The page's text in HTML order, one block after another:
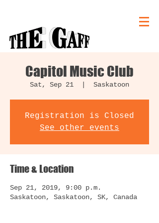
Capitol Music Club
Sat, Sep 21 Saskatoon
Registration is Closed
See other events
Time & Location
Sep 21, 2019, 9:00 p.m.
Saskatoon, Saskatoon, SK, Canada